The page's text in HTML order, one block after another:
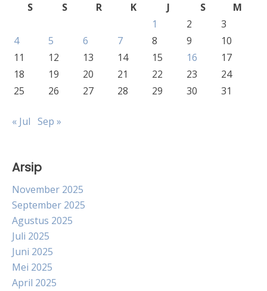
S
S R K J S
M
1
2
3
4
5 6 7 8 9
10
11
12 13 14 15 16
17
18
19 20 21 22 23
24
25
26 27 28 29 30 31
« Jul Sep »
Arsip
November 2025
September 2025
Agustus 2025
Juli 2025
Juni 2025
Mei 2025
April 2025